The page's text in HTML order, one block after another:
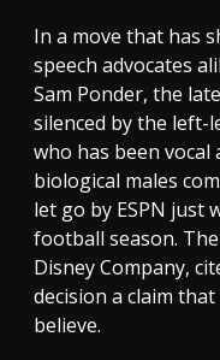
In a move that has
speech advocates
Sam Ponder, the
silenced by the left-
who has been
biological males
let go by ESPN just
football season.
Disney Company,
decision a claim
believe.